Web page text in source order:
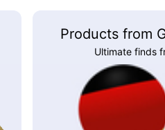
Products from
Ultimate finds